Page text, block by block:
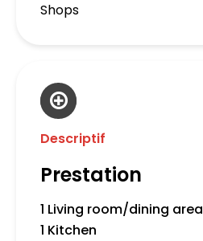
Shops
Descriptif
Prestation
1 Living room/dining area
1 Kitchen